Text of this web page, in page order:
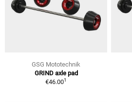
GSG Mototechnik
GRIND axle pad
€46.001